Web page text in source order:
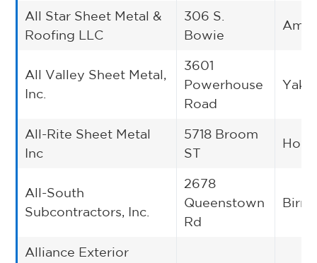
All Star Sheet Metal &
Roofing LLC
306 S.
Bowie
All Valley Sheet Metal,
Inc.
3601
Powerhouse
Road
All-Rite Sheet Metal
Inc
5718 Broom
ST
All-South
Subcontractors, Inc.
2678
Queenstown
Rd
Alliance Exterior